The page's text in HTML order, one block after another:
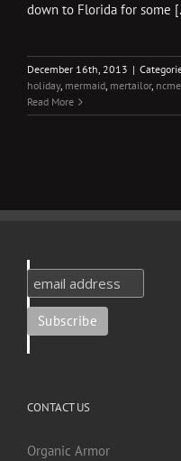
down to Florida for some
December 16th, 2013 |
holiday, mermaid, mertailor,
Read More
CONTACT US
Organic Armor